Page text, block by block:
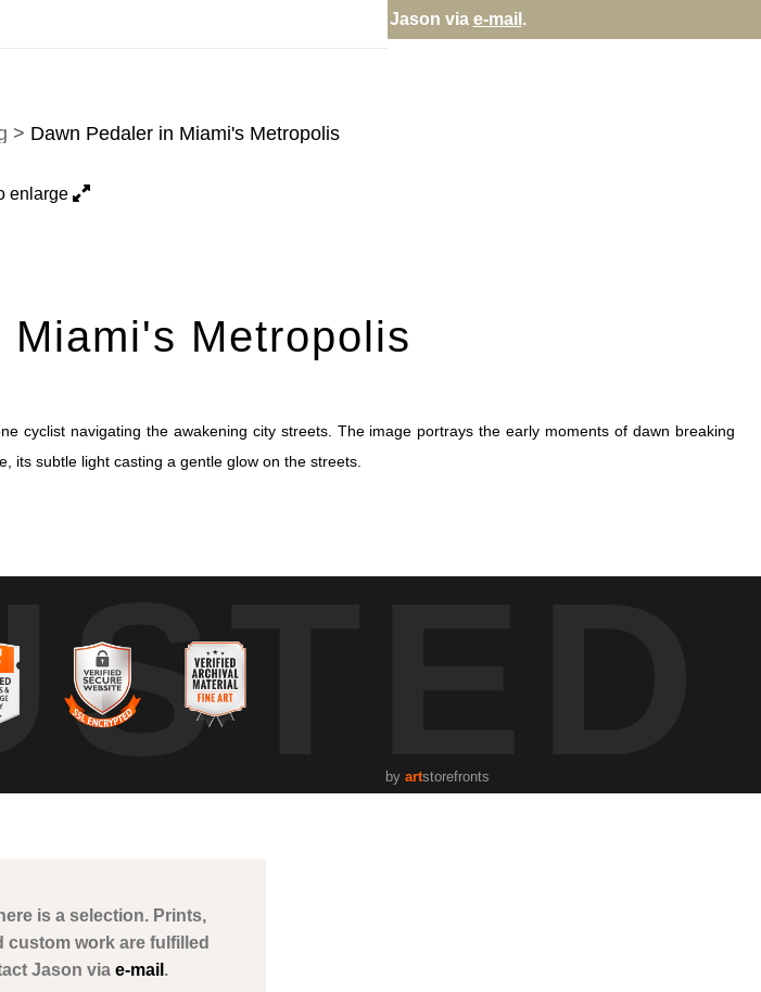
and custom work are fulfilled directly; contact Jason via e-mail .
> Dawn Pedaler in Miami's Metropolis
enlarge
Metropolis
cyclist navigating the awakening city streets. The image portrays the early moments of dawn breaking
its subtle light casting a gentle glow on the streets.
by artstorefronts
is a selection. Prints,
custom work are fulfilled
Jason via e-mail .